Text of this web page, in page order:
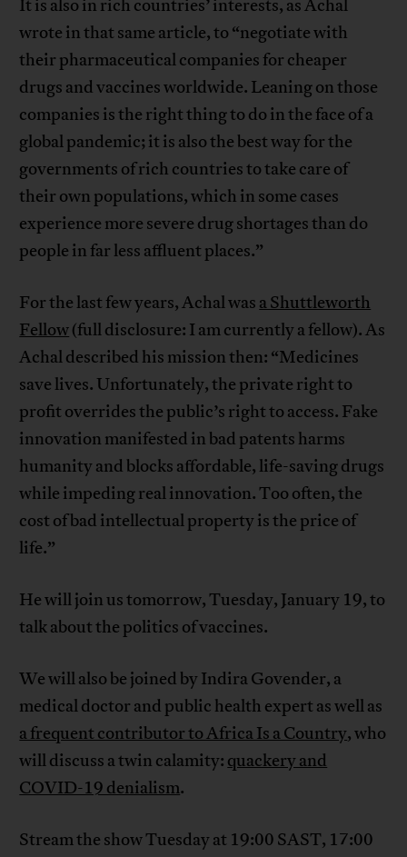
It is also in rich countries’ interests, as Achal
wrote in that same article, to “negotiate with
their pharmaceutical companies for cheaper
drugs and vaccines worldwide. Leaning on those
companies is the right thing to do in the face of a
global pandemic; it is also the best way for the
governments of rich countries to take care of
their own populations, which in some cases
experience more severe drug shortages than do
people in far less affluent places.”
For the last few years, Achal was a Shuttleworth
Fellow(full disclosure: I am currently a fellow). As
Achal described his mission then: “Medicines
save lives. Unfortunately, the private right to
profit overrides the public’s right to access. Fake
innovation manifested in bad patents harms
humanity and blocks affordable, life-saving drugs
while impeding real innovation. Too often, the
cost of bad intellectual property is the price of
life.”
He will join us tomorrow, Tuesday, January 19, to
talk about the politics of vaccines.
We will also be joined by Indira Govender, a
medical doctor and public health expert as well as
a frequent contributor to Africa Is a Country, who
will discuss a twin calamity: quackery and
COVID-19 denialism.
Stream the show Tuesday at 19:00 SAST, 17:00